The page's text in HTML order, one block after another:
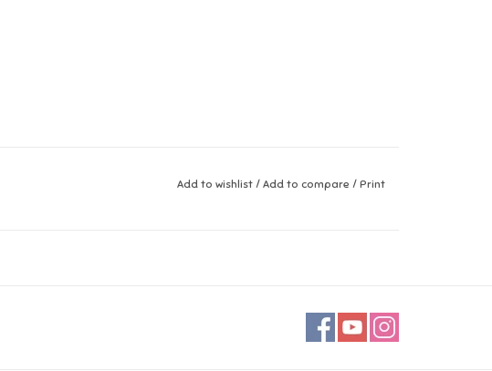
Add to wishlist / Add to compare / Print